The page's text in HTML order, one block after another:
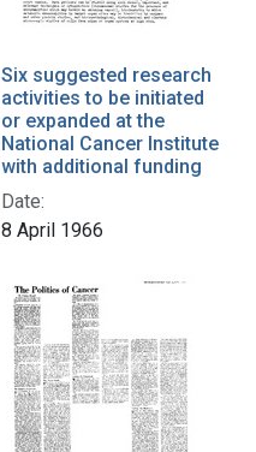
Six suggested research
activities to be initiated
or expanded at the
National Cancer Institute
with additional funding
Date:
8 April 1966